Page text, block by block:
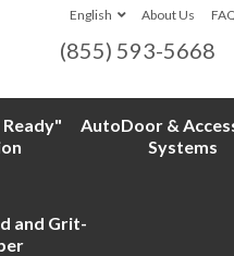
English About Us
(855) 593-5668
AutoDoor &
Systems
and Grit-